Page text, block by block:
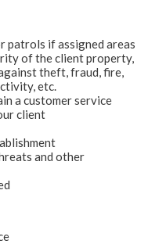
patrols if assigned areas
of the client property,
theft, fraud, fire,
etc.
a customer service
client
and other